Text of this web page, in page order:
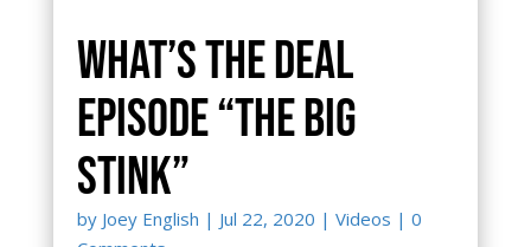
What’s the Deal
Episode “The Big
Stink”
by Joey English | Jul 22, 2020 | Videos | 0